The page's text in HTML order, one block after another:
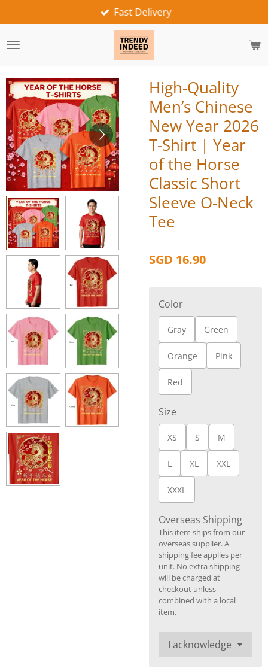
to
main
Fast Delivery
High-Quality
Men’s Chinese
New Year 2026
T-Shirt | Year
of the Horse
Classic Short
Sleeve O-Neck
Tee
SGD 16.90
Color
Gray Green
Orange Pink
Red
Size
XS S M
L XL XXL
XXXL
Overseas Shipping
This item ships from our
overseas supplier. A
shipping fee applies per
unit. No extra shipping
will be charged at
checkout unless
combined with a local
item.